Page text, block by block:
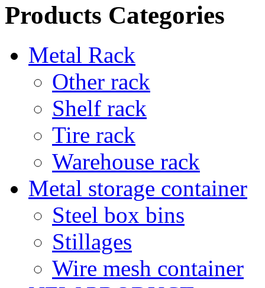
Products Categories
Metal Rack
Other rack
Shelf rack
Tire rack
Warehouse rack
Metal storage container
Steel box bins
Stillages
Wire mesh container